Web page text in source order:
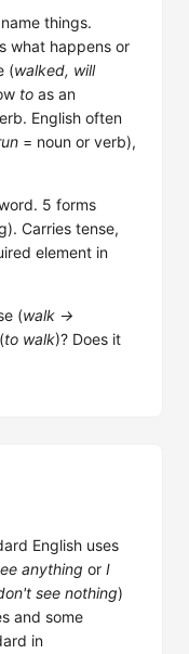
things.
what happens or
(walked, will
to as an
English often
= noun or verb),
5 forms
Carries tense,
element in
(walk →
to walk)? Does it
English uses
anything or I
see nothing)
and some
in